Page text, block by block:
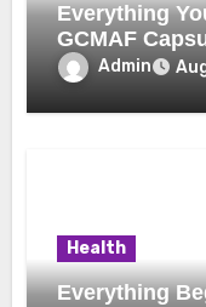
Everything
GCMAF
Uses, and
Admin
Health
Everything